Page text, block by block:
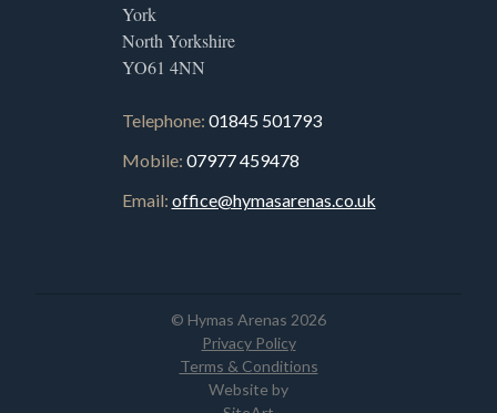
York
North Yorkshire
YO61 4NN
Telephone: 01845 501793
Mobile: 07977 459478
Email: office@hymasarenas.co.uk
© Hymas Arenas 2026
Privacy Policy
Terms & Conditions
Website by